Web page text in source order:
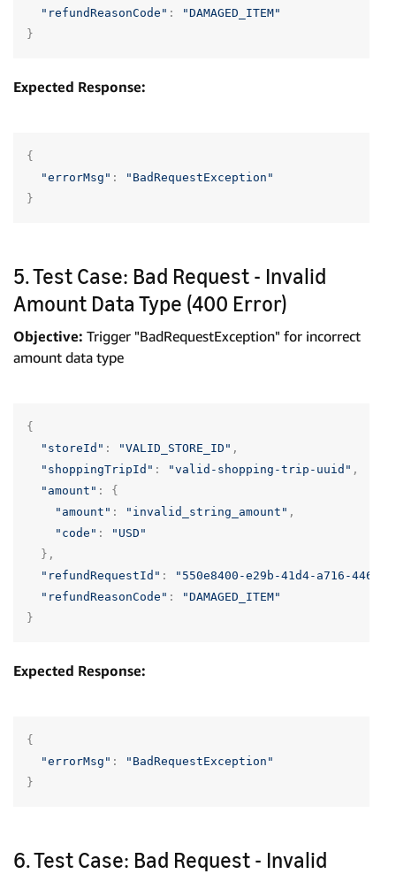
"refundReasonCode" :
"DAMAGED_ITEM"
}
Expected Response:
{
"errorMsg" :
"BadRequestException"
}
5. Test Case: Bad Request - Invalid
Amount Data Type (400 Error)
Objective: Trigger "BadRequestException" for incorrect
amount data type
{
"storeId" : "VALID_STORE_ID" ,
"shoppingTripId" : "valid-shopping-trip-uuid" ,
"amount" :
{
"amount" : "invalid_string_amount" ,
"code" :
"USD"
},
"refundRequestId" :
"550e8400-e29b-41d4-a716-
"refundReasonCode" :
"DAMAGED_ITEM"
}
Expected Response:
{
"errorMsg" :
"BadRequestException"
}
6. Test Case: Bad Request - Invalid